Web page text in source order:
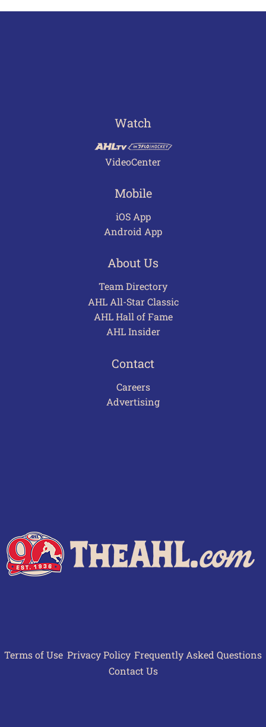
Watch
VideoCenter
Mobile
iOS App
Android App
About Us
Team Directory
AHL All-Star Classic
AHL Hall of Fame
AHL Insider
Contact
Careers
Advertising
Terms of Use Privacy Policy Frequently Asked Questions
Contact Us